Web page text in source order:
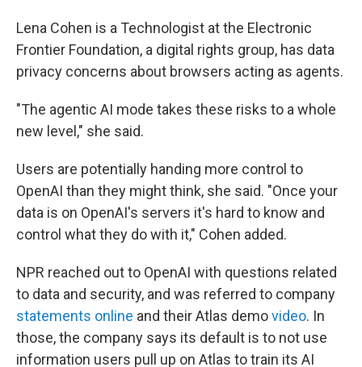
Lena Cohen is a Technologist at the Electronic
Frontier Foundation, a digital rights group, has data
privacy concerns about browsers acting as agents.
"The agentic AI mode takes these risks to a whole
new level," she said.
Users are potentially handing more control to
OpenAI than they might think, she said. "Once your
data is on OpenAI's servers it's hard to know and
control what they do with it," Cohen added.
NPR reached out to OpenAI with questions related
to data and security, and was referred to company
statements online and their Atlas demovideo. In
those, the company says its default is to not use
information users pull up on Atlas to train its AI